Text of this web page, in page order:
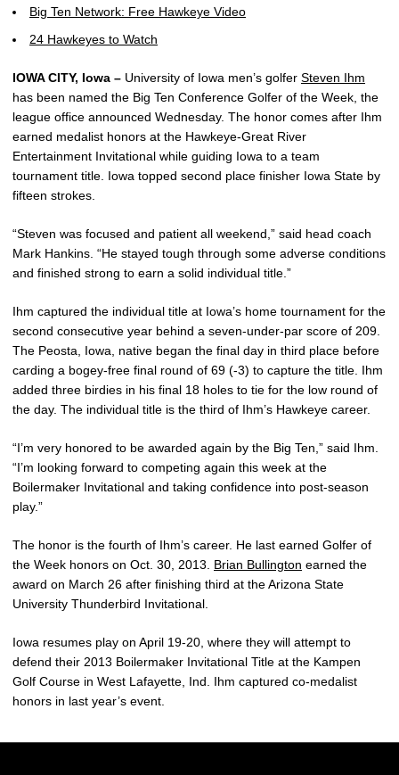
Big Ten Network: Free Hawkeye Video
24 Hawkeyes to Watch
IOWA CITY, Iowa – University of Iowa men’s golfer Steven Ihm
has been named the Big Ten Conference Golfer of the Week, the
league office announced Wednesday. The honor comes after Ihm
earned medalist honors at the Hawkeye-Great River
Entertainment Invitational while guiding Iowa to a team
tournament title. Iowa topped second place finisher Iowa State by
fifteen strokes.
“Steven was focused and patient all weekend,” said head coach
Mark Hankins. “He stayed tough through some adverse conditions
and finished strong to earn a solid individual title.”
Ihm captured the individual title at Iowa’s home tournament for the
second consecutive year behind a seven-under-par score of 209.
The Peosta, Iowa, native began the final day in third place before
carding a bogey-free final round of 69 (-3) to capture the title. Ihm
added three birdies in his final 18 holes to tie for the low round of
the day. The individual title is the third of Ihm’s Hawkeye career.
“I’m very honored to be awarded again by the Big Ten,” said Ihm.
“I’m looking forward to competing again this week at the
Boilermaker Invitational and taking confidence into post-season
play.”
The honor is the fourth of Ihm’s career. He last earned Golfer of
the Week honors on Oct. 30, 2013. Brian Bullington earned the
award on March 26 after finishing third at the Arizona State
University Thunderbird Invitational.
Iowa resumes play on April 19-20, where they will attempt to
defend their 2013 Boilermaker Invitational Title at the Kampen
Golf Course in West Lafayette, Ind. Ihm captured co-medalist
honors in last year’s event.